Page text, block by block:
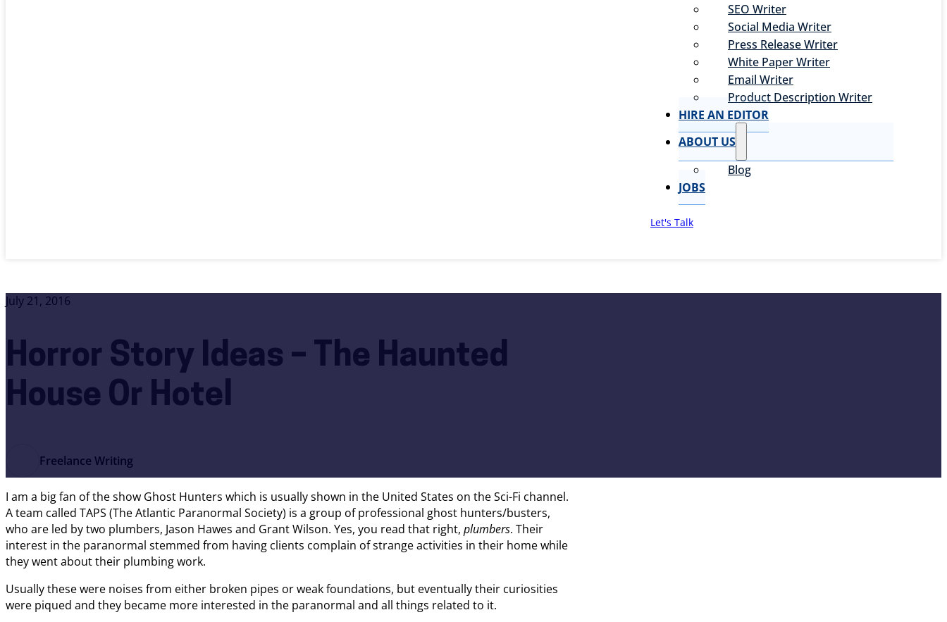
SEO Writer
Social Media Writer
Press Release Writer
White Paper Writer
Email Writer
Product Description Writer
HIRE AN EDITOR
ABOUT US
Blog
JOBS
Let's Talk
July 21, 2016
Horror Story Ideas – The Haunted
House Or Hotel
Freelance Writing
I am a big fan of the show Ghost Hunters which is usually shown in the United States on the Sci-Fi channel.
A team called TAPS (The Atlantic Paranormal Society) is a group of professional ghost hunters/busters,
who are led by two plumbers, Jason Hawes and Grant Wilson. Yes, you read that right, plumbers. Their
interest in the paranormal stemmed from having clients complain of strange activities in their home while
they went about their plumbing work.
Usually these were noises from either broken pipes or weak foundations, but eventually their curiosities
were piqued and they became more interested in the paranormal and all things related to it.